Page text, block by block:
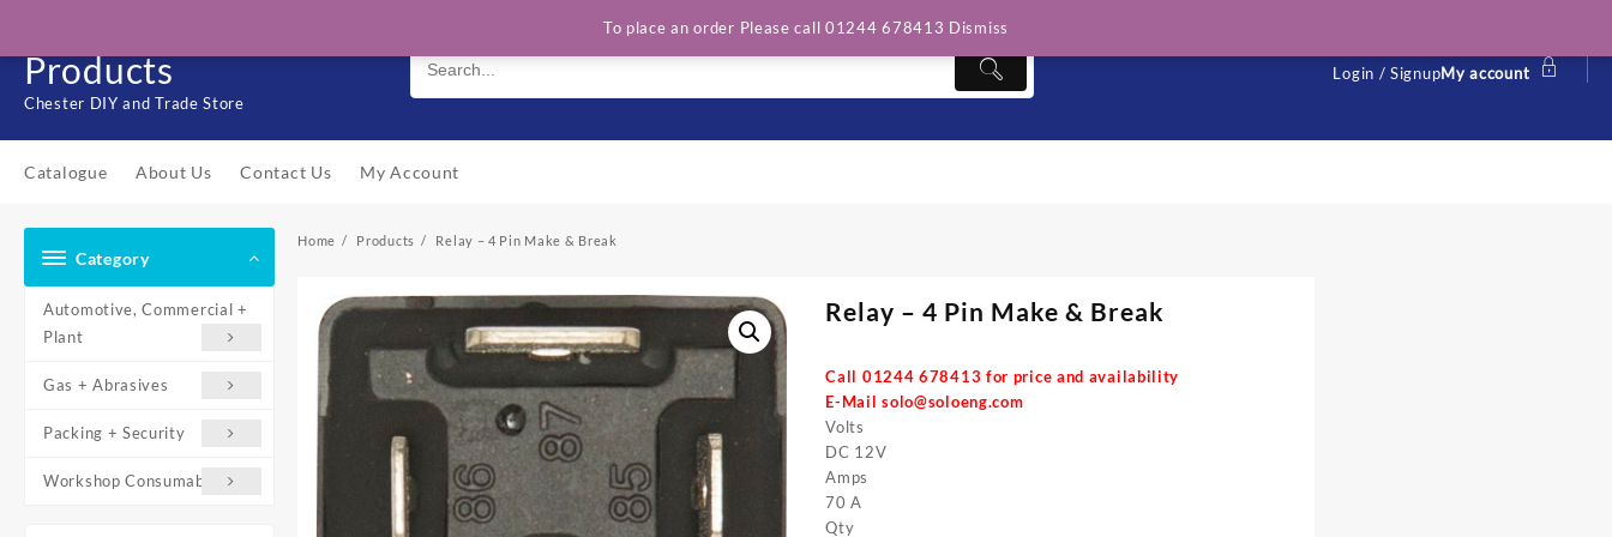
content
Products
Chester DIY and Trade Store
Login / SignupMy account
Catalogue About Us Contact Us My Account
Category
Automotive, Commercial +
Plant
Gas + Abrasives
Packing + Security
Workshop Consumables
Home Products Relay – 4 Pin Make & Break
Relay – 4 Pin Make & Break
Call 01244 678413 for price and availability
E-Mailsolo@soloeng.com
Volts
DC 12V
Amps
70 A
Qty
To place an order Please call 01244 678413 Dismiss